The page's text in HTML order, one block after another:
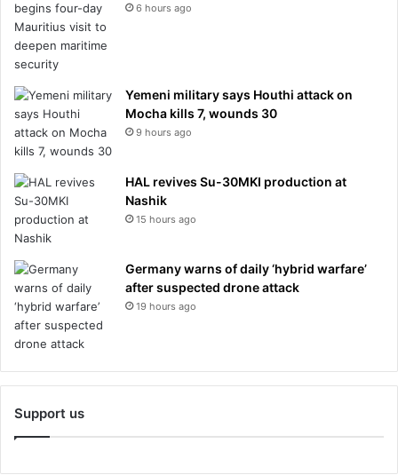
6 hours ago
Yemeni military says Houthi attack on
Mocha kills 7, wounds 30
9 hours ago
HAL revives Su-30MKI production at
Nashik
15 hours ago
Germany warns of daily ‘hybrid warfare’
after suspected drone attack
19 hours ago
Support us